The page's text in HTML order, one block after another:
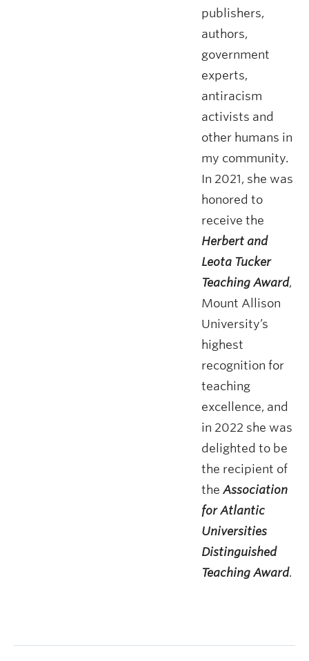
publishers,
authors,
government
experts,
antiracism
activists and
other humans in
my community.
In 2021, she was
honored to
receive the
Herbert and
Leota Tucker
Teaching Award,
Mount Allison
University’s
highest
recognition for
teaching
excellence, and
in 2022 she was
delighted to be
the recipient of
the Association
for Atlantic
Universities
Distinguished
Teaching Award.